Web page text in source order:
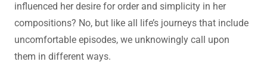
influenced her desire for order and simplicity in her
compositions? No, but like all life’s journeys that include
uncomfortable episodes, we unknowingly call upon
them in different ways.